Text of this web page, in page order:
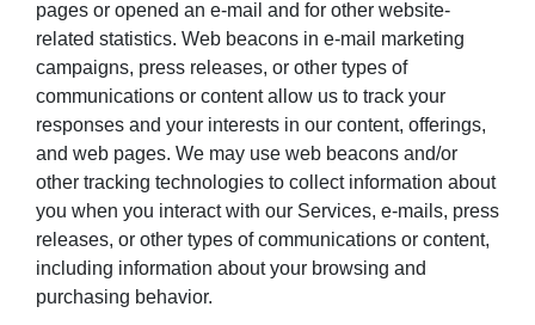
pages or opened an e-mail and for other website-
related statistics. Web beacons in e-mail marketing
campaigns, press releases, or other types of
communications or content allow us to track your
responses and your interests in our content, offerings,
and web pages. We may use web beacons and/or
other tracking technologies to collect information about
you when you interact with our Services, e-mails, press
releases, or other types of communications or content,
including information about your browsing and
purchasing behavior.